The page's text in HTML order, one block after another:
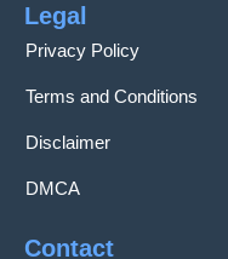
Legal
Privacy Policy
Terms and Conditions
Disclaimer
DMCA
Contact